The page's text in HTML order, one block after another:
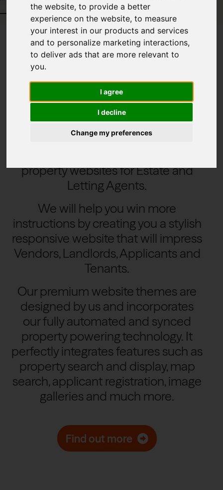
the website,to provide a better
experience on the website,to measure
your interest in our products and services
and to personalize marketing interactions,
to deliver ads that are more relevant to
you.
I agree
I decline
Change my preferences
Need property software?Click here
Modern stylish
websites
property websites for Estate and
Letting Agents.
We will help you win more
instructions by creating you a stylish
responsive website that will impress
Vendors, Landlords, Applicants and
Tenants.
Our premium website themes are
designed by us and incorporates
our fully automated and synced
property powering technology. It
perfectly integrates features such as
property search and display, map
search, applicant registration, image
galleries and much more.
Find out more